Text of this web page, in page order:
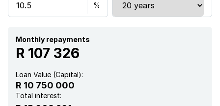
Monthly repayments
R 107 326
Loan Value (Capital):
R 10 750 000
Total interest: